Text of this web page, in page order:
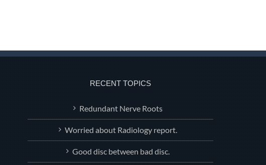
RECENT TOPICS
Redundant Nerve Roots
Worried about Radiology report.
Good disc between bad disc.